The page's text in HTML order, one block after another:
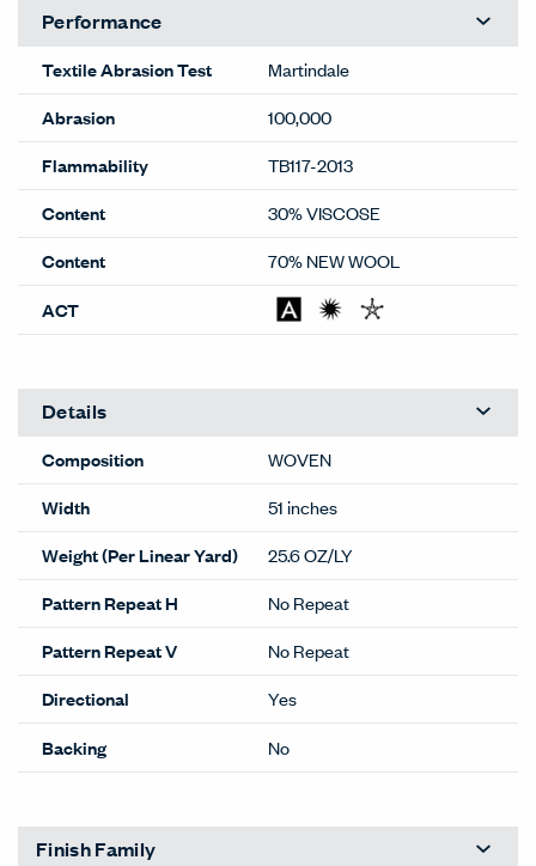
Performance
Textile Abrasion Test
Martindale
Abrasion
100,000
Flammability
TB117-2013
Content
30% VISCOSE
Content
70% NEW WOOL
ACT
Details
Composition
WOVEN
Width
51 inches
Weight (Per Linear Yard)
25.6 OZ/LY
Pattern Repeat H
No Repeat
Pattern Repeat V
No Repeat
Directional
Yes
Backing
No
Finish Family